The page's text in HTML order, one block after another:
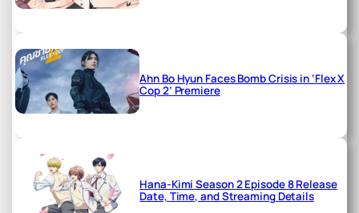
Ahn Bo Hyun Faces Bomb Crisis in ‘Flex X
Cop 2’ Premiere
Hana-Kimi Season 2 Episode 8 Release
Date, Time, and Streaming Details